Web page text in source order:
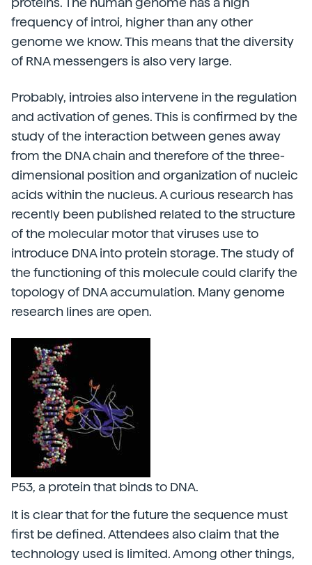
frequency of introi, higher than any other
genome we know. This means that the diversity
of RNA messengers is also very large.
Probably, introies also intervene in the regulation
and activation of genes. This is confirmed by the
study of the interaction between genes away
from the DNA chain and therefore of the three-
dimensional position and organization of nucleic
acids within the nucleus. A curious research has
recently been published related to the structure
of the molecular motor that viruses use to
introduce DNA into protein storage. The study of
the functioning of this molecule could clarify the
topology of DNA accumulation. Many genome
research lines are open.
P53, a protein that binds to DNA.
It is clear that for the future the sequence must
first be defined. Attendees also claim that the
technology used is limited. Among other things,